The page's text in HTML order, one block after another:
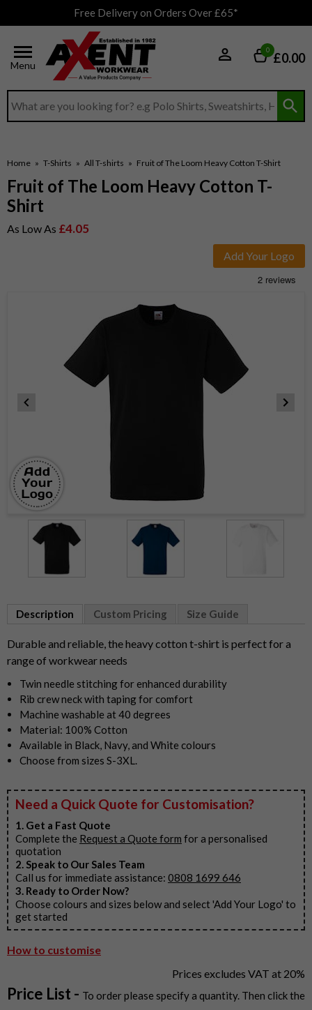
Free Delivery on Orders Over £65*
Menu
Search input box
0 £0.00
Home » T-Shirts » All T-shirts » Fruit of The Loom Heavy Cotton T-Shirt
Fruit of The Loom Heavy Cotton T-
Shirt
As Low As £4.05
Add Your Logo
3
Need a Quick Quote for Customisation?
1. Get a Fast Quote
Complete the Request a Quote form for a personalised
quotation
2. Speak to Our Sales Team
Call us for immediate assistance: 0808 1699 646
3. Ready to Order Now?
Choose colours and sizes below and select 'Add Your Logo' to
get started
How to customise
Description Custom Pricing Size Guide
Durable and reliable, the heavy cotton t-shirt is perfect for a
range of workwear needs
Twin needle stitching for enhanced durability
Rib crew neck with taping for comfort
Machine washable at 40 degrees
Material: 100% Cotton
Available in Black, Navy, and White colours
Choose from sizes S-3XL.
Prices excludes VAT at 20%
Price List - To order please specify a quantity. Then click the